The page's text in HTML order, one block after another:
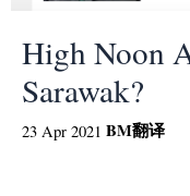
High Noon
Sarawak?
23 Apr 2021 BM翻译